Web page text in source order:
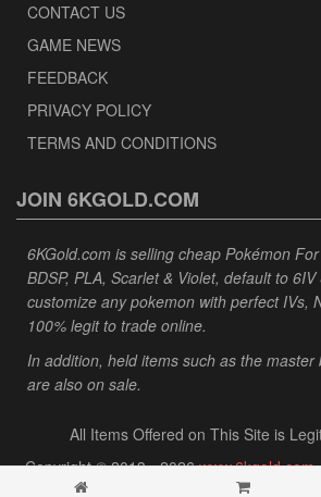
CONTACT US
GAME NEWS
FEEDBACK
PRIVACY POLICY
TERMS AND CONDITIONS
JOIN 6KGOLD.COM
6KGold.com is selling cheap Pokémon
BDSP, PLA, Scarlet & Violet, default to
customize any pokemon with perfect IVs,
100% legit to trade online.
In addition, held items such as the
are also on sale.
All Items Offered on This Site is
Copyright © 2013 - 2026www.6kgold.com